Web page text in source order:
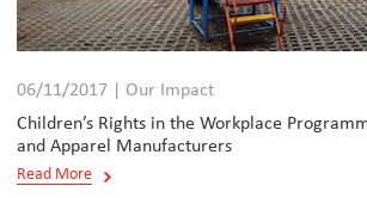
06/11/2017 | Our Impact
Children’s Rights in the Workplace
and Apparel Manufacturers
Read More